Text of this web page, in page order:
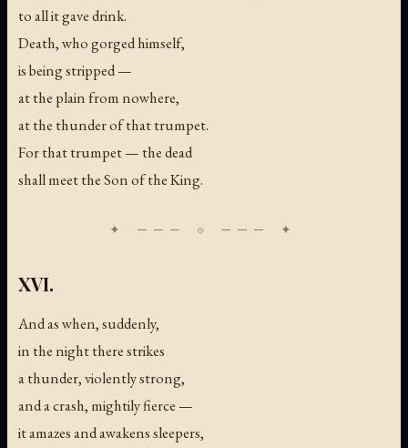
to all it gave drink.
Death, who gorged himself,
is being stripped —
at the plain from nowhere,
at the thunder of that trumpet.
For that trumpet — the dead
shall meet the Son of the King.
XVI.
And as when, suddenly,
in the night there strikes
a thunder, violently strong,
and a crash, mightily fierce —
it amazes and awakens sleepers,